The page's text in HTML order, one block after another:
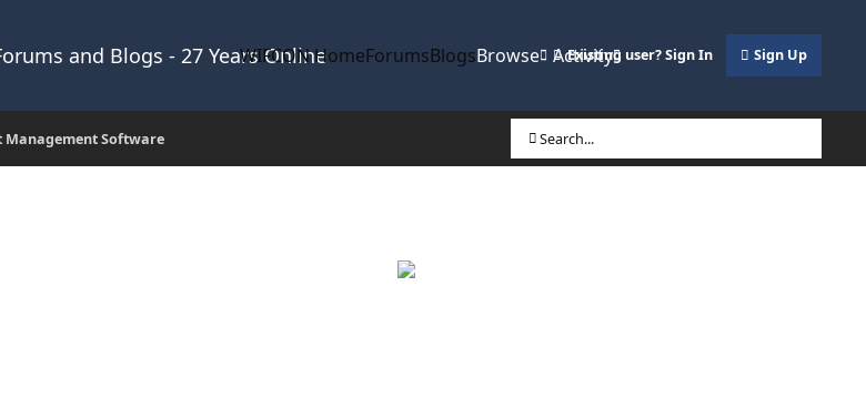
and Blogs - 27 Years Online
WIFCON HomeForumsBlogsBrowse Activity
Existing user? Sign In Sign Up
Management Software Search...